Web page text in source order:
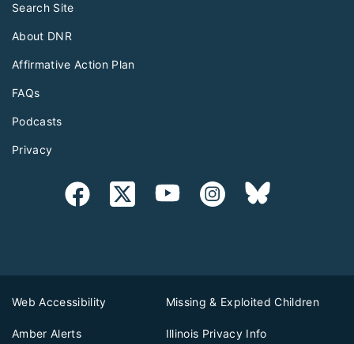
Search Site
About DNR
Affirmative Action Plan
FAQs
Podcasts
Privacy
Web Accessibility Missing & Exploited Children
Amber Alerts Illinois Privacy Info